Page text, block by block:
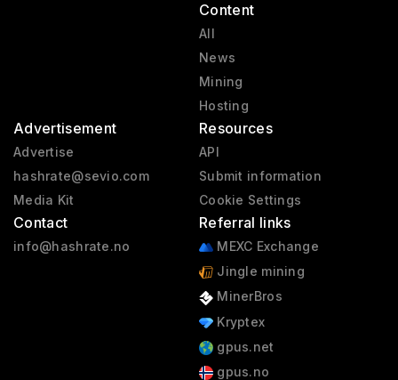
Content
All
News
Mining
Hosting
Advertisement
Advertise
hashrate@sevio.com
Media Kit
Contact
info@hashrate.no
Resources
API
Submit information
Cookie Settings
Referral links
MEXC Exchange
Jingle mining
MinerBros
Kryptex
gpus.net
gpus.no